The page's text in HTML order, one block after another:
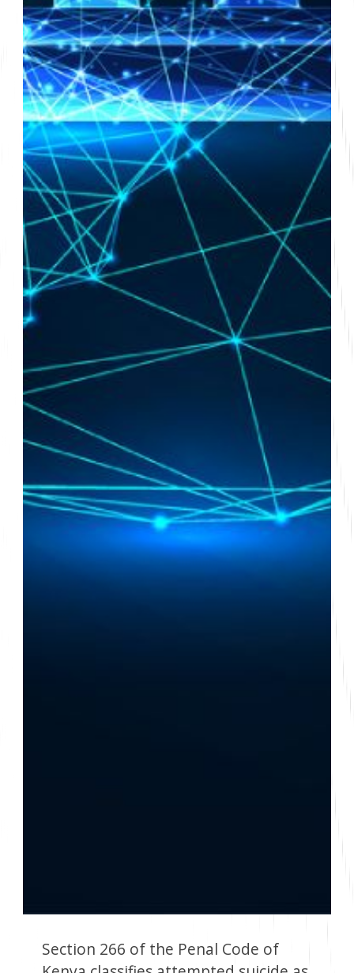
Section 266 of the Penal Code of